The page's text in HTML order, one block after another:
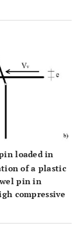
loaded in
of a plastic
pin in
compressive